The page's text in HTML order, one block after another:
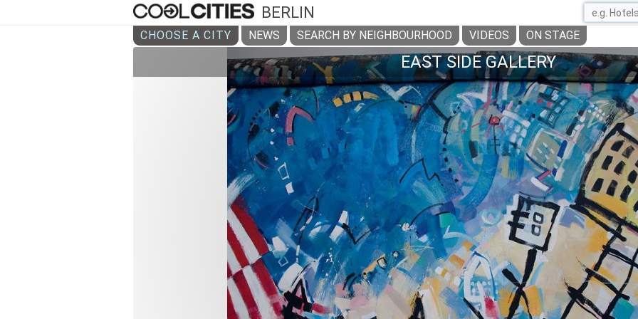
BERLIN
CHOOSE A CITY NEWS SEARCH BY NEIGHBOURHOOD VIDEOS ON STAGE
EAST SIDE GALLERY